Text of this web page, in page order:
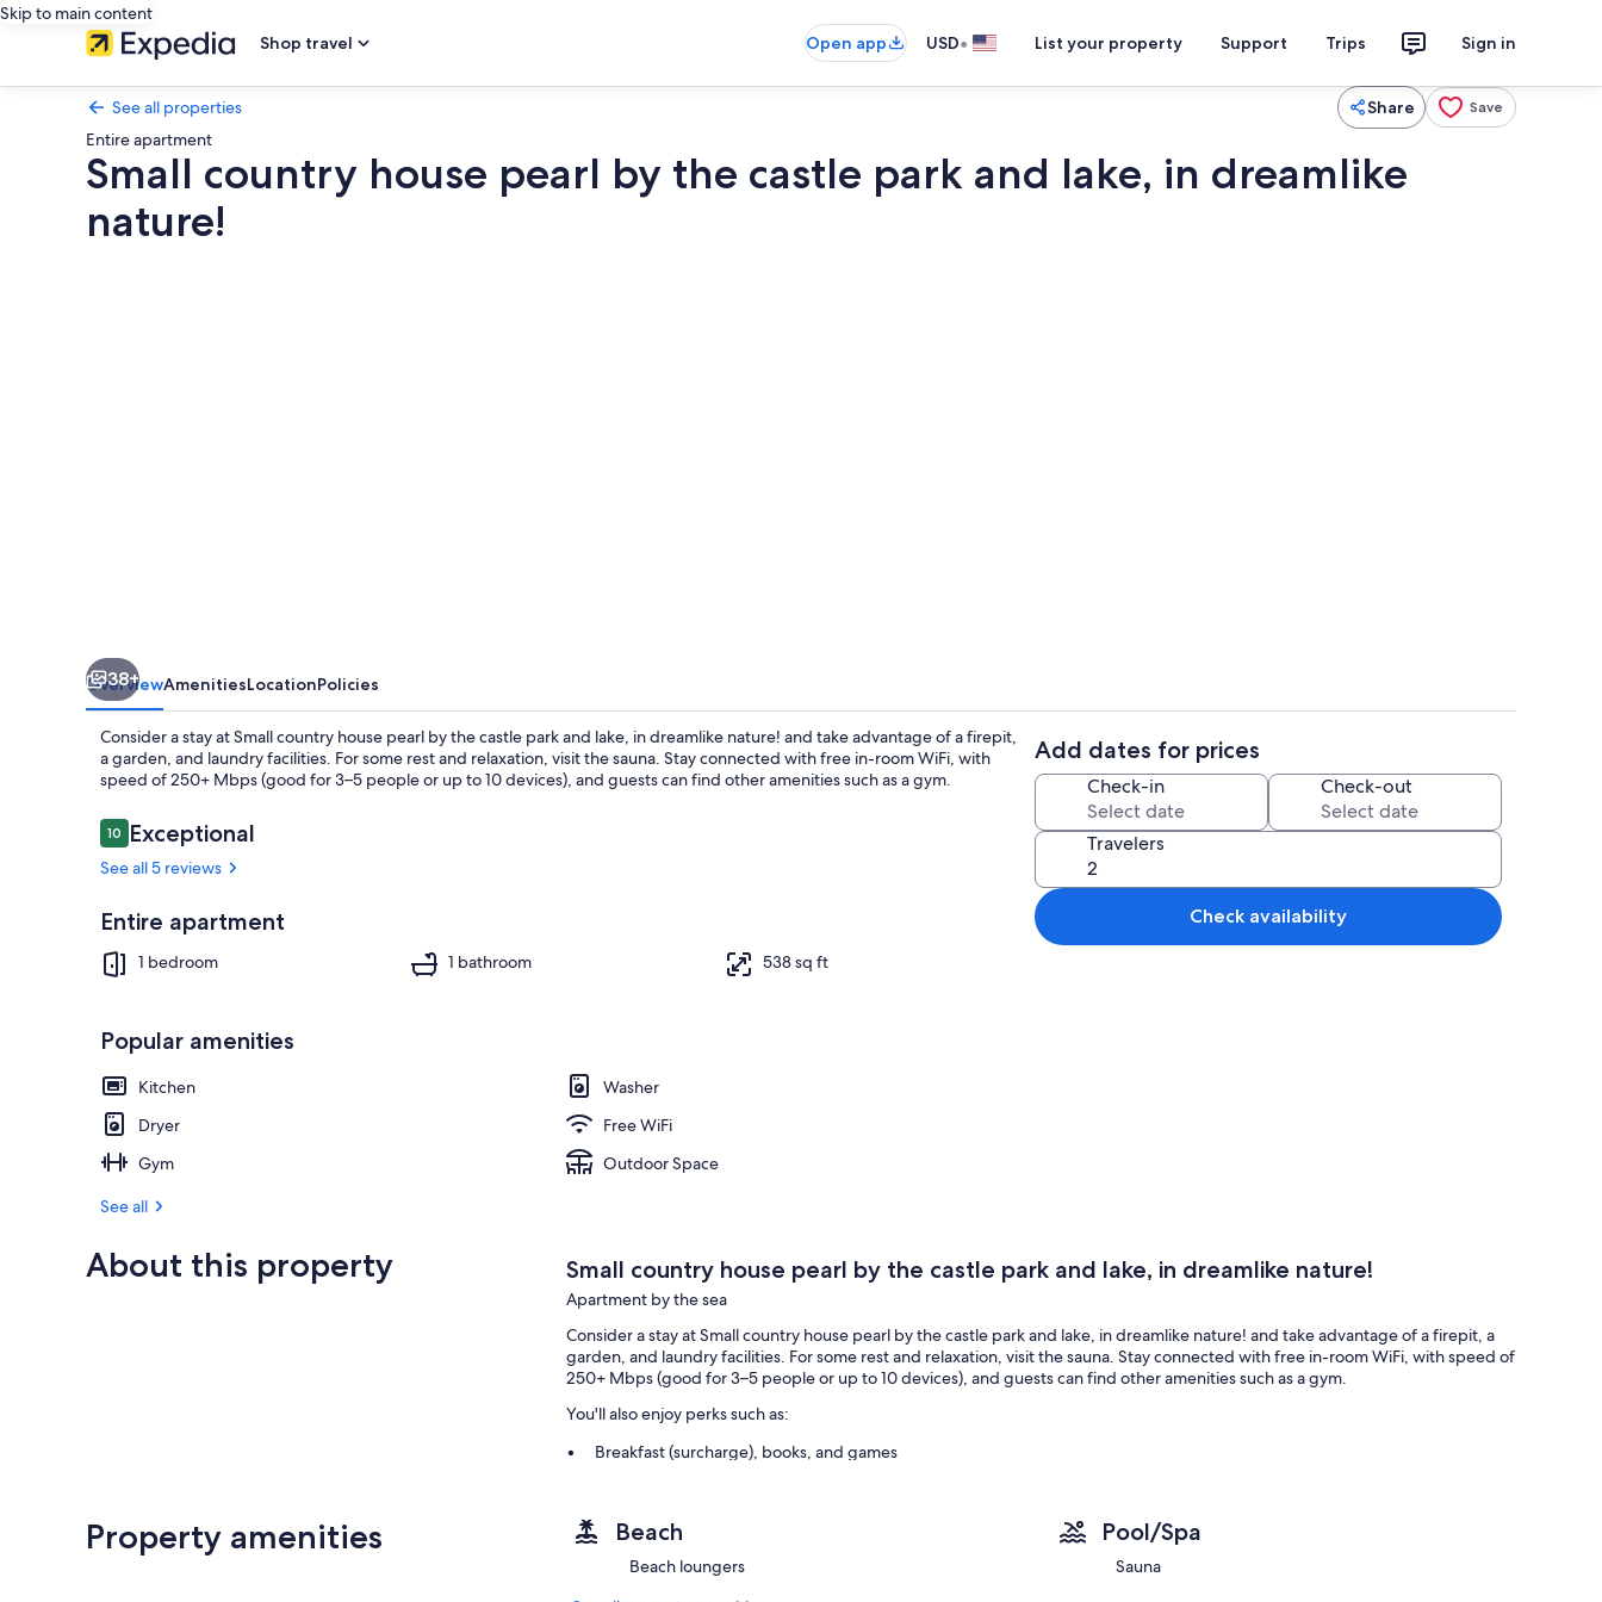
Skip to main content
Shop travel
Open app USD• List your property Support Trips Sign in
See all properties Share Save
Entire apartment
Small country house pearl by the castle park and lake, in dreamlike
nature!
and
lake,
in
dreamlike
nature!
Property grounds
38+
OverviewAmenitiesLocationPolicies
Consider a stay at Small country house pearl by the castle park and lake, in dreamlike nature! and take advantage of a firepit,
a garden, and laundry facilities. For some rest and relaxation, visit the sauna. Stay connected with free in-room WiFi, with
speed of 250+ Mbps (good for 3–5 people or up to 10 devices), and guests can find other amenities such as a gym.
Reviews
1010 out of 10
Exceptional
See all 5 reviews
Entire apartment
1 bedroom 1 bathroom 538 sq ft
Popular amenities
Kitchen
Washer
Dryer
Free WiFi
Gym
Outdoor Space
See all
Add dates for prices
Check-in Check-out
Travelers
Check availability
About this property Small country house pearl by the castle park and lake, in dreamlike nature!
Apartment by the sea
Consider a stay at Small country house pearl by the castle park and lake, in dreamlike nature! and take advantage of a firepit, a
garden, and laundry facilities. For some rest and relaxation, visit the sauna. Stay connected with free in-room WiFi, with speed of
250+ Mbps (good for 3–5 people or up to 10 devices), and guests can find other amenities such as a gym.
You'll also enjoy perks such as:
Breakfast (surcharge), books, and games
Room features
Property amenities Beach
Beach loungers
Pool/Spa
Sauna